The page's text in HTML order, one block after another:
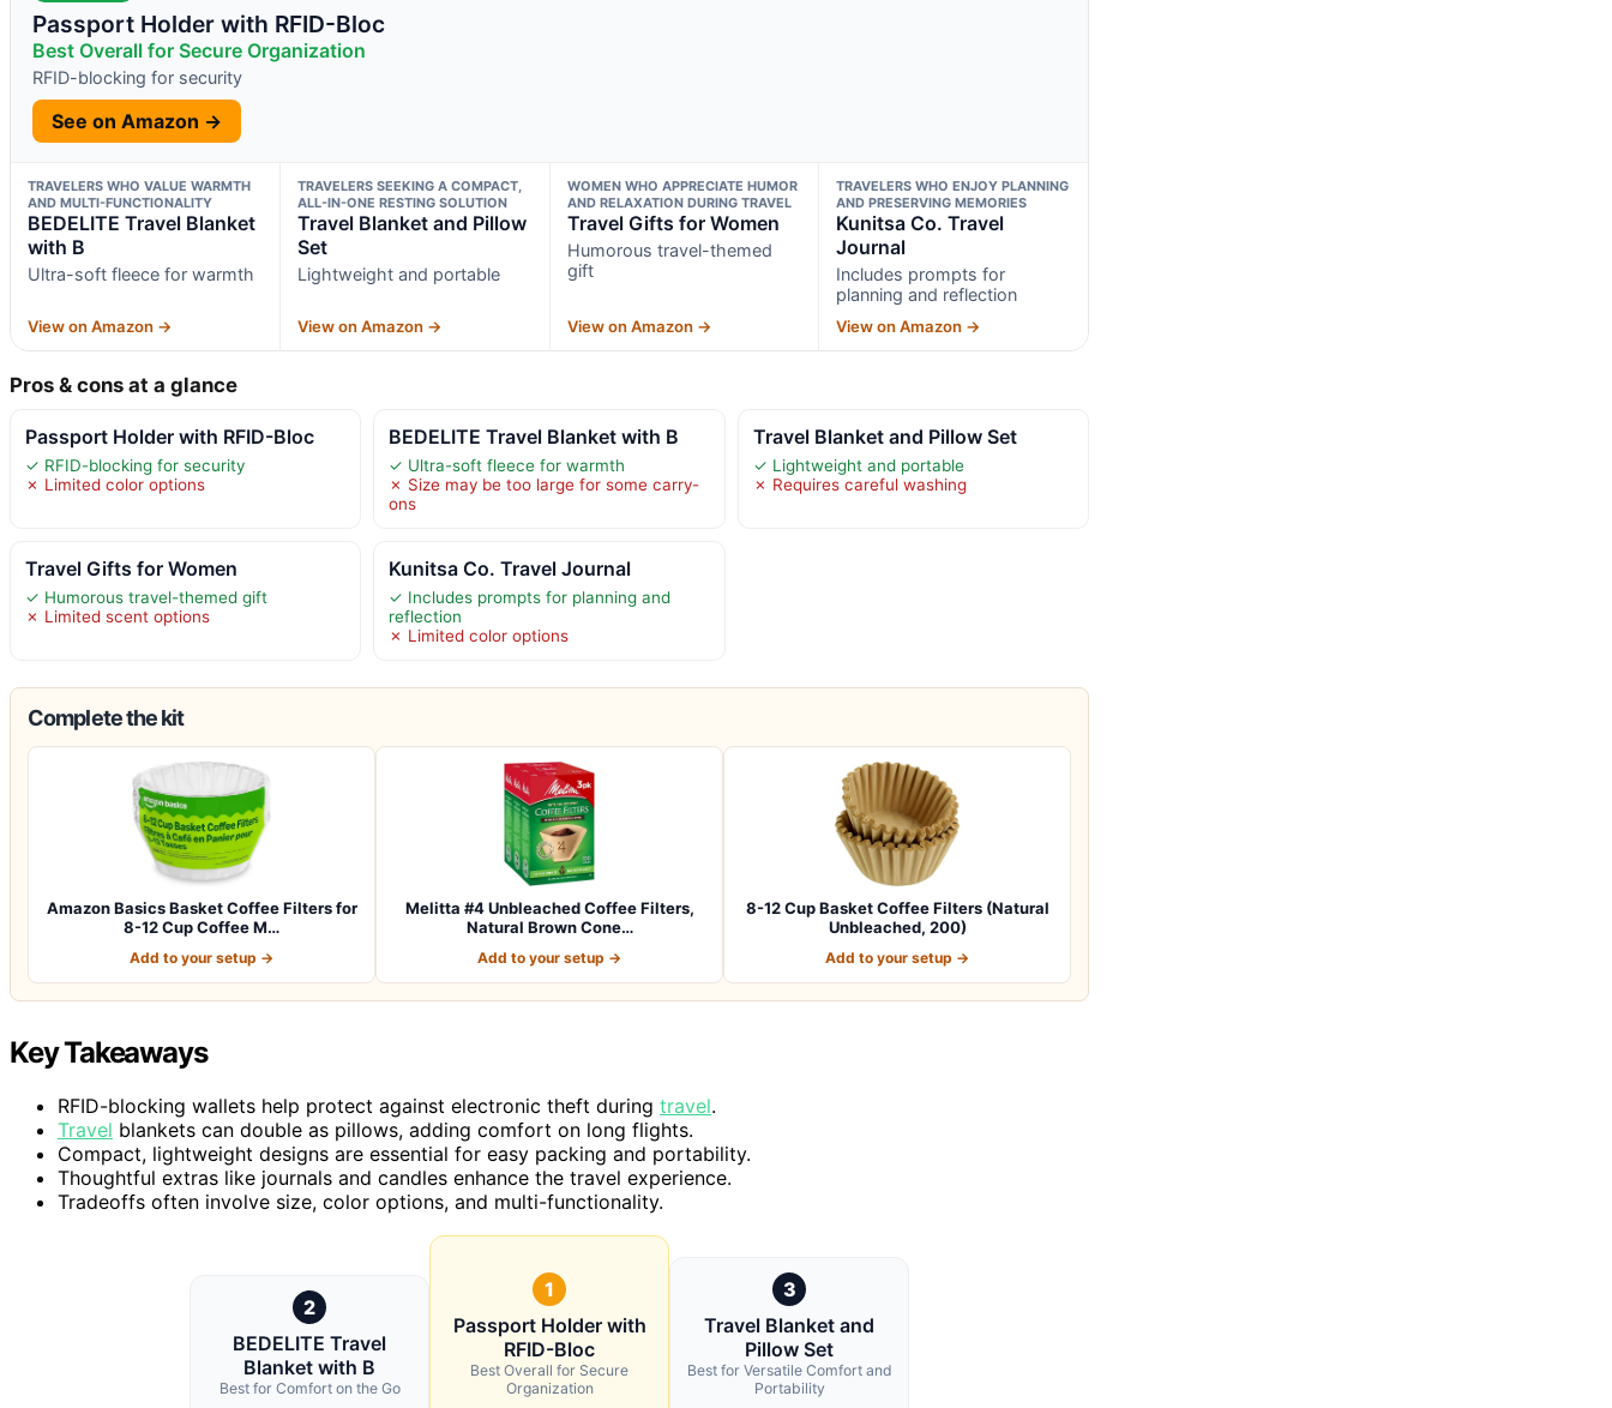
Passport Holder with RFID-Bloc
Best Overall for Secure Organization
RFID-blocking for security
See on Amazon →
TRAVELERS WHO VALUE WARMTH
AND MULTI-FUNCTIONALITY
BEDELITE Travel Blanket
with B
Ultra-soft fleece for warmth
View on Amazon →
TRAVELERS SEEKING A COMPACT,
ALL-IN-ONE RESTING SOLUTION
Travel Blanket and Pillow
Set
Lightweight and portable
View on Amazon →
WOMEN WHO APPRECIATE HUMOR
AND RELAXATION DURING TRAVEL
Travel Gifts for Women
Humorous travel-themed
gift
View on Amazon →
TRAVELERS WHO ENJOY PLANNING
AND PRESERVING MEMORIES
Kunitsa Co. Travel
Journal
Includes prompts for
planning and reflection
View on Amazon →
Pros & cons at a glance
Passport Holder with RFID-Bloc
✓ RFID-blocking for security
✗ Limited color options
BEDELITE Travel Blanket with B
✓ Ultra-soft fleece for warmth
✗ Size may be too large for some carry-
ons
Travel Blanket and Pillow Set
✓ Lightweight and portable
✗ Requires careful washing
Travel Gifts for Women
✓ Humorous travel-themed gift
✗ Limited scent options
Kunitsa Co. Travel Journal
✓ Includes prompts for planning and
reflection
✗ Limited color options
Complete the kit
Amazon Basics Basket Coffee Filters for
8-12 Cup Coffee M…
Add to your setup →
Melitta #4 Unbleached Coffee Filters,
Natural Brown Cone…
Add to your setup →
8-12 Cup Basket Coffee Filters (Natural
Unbleached, 200)
Add to your setup →
Key Takeaways
RFID-blocking wallets help protect against electronic theft during travel.
Travel blankets can double as pillows, adding comfort on long flights.
Compact, lightweight designs are essential for easy packing and portability.
Thoughtful extras like journals and candles enhance the travel experience.
Tradeoffs often involve size, color options, and multi-functionality.
2
BEDELITE Travel
Blanket with B
Best for Comfort on the Go
1
Passport Holder with
RFID-Bloc
Best Overall for Secure
Organization
3
Travel Blanket and
Pillow Set
Best for Versatile Comfort and
Portability